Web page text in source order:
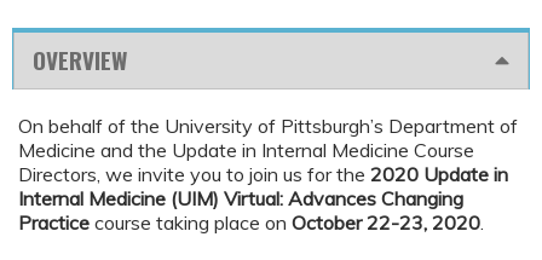
OVERVIEW
On behalf of the University of Pittsburgh’s Department of
Medicine and the Update in Internal Medicine Course
Directors, we invite you to join us for the 2020 Update in
Internal Medicine (UIM) Virtual: Advances Changing
Practice course taking place on October 22-23, 2020.